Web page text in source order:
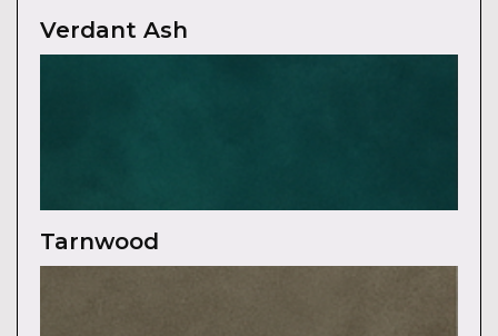
Verdant Ash
Tarnwood